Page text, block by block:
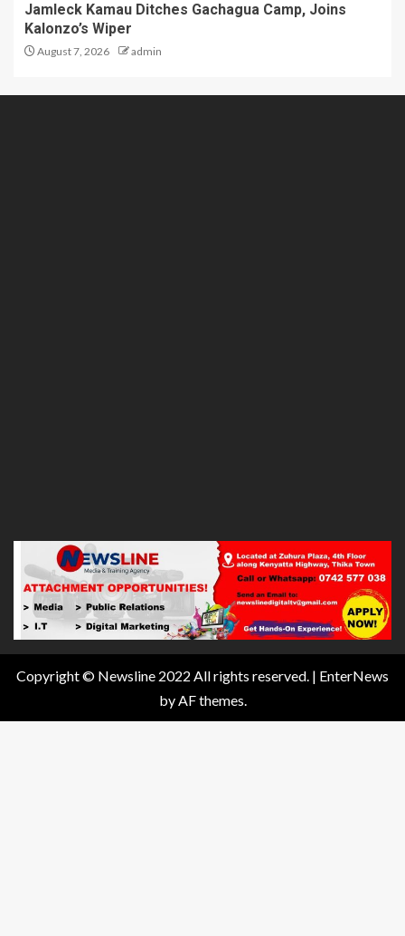
Jamleck Kamau Ditches Gachagua Camp, Joins
Kalonzo’s Wiper
August 7, 2026 admin
Copyright © Newsline 2022 All rights reserved. | EnterNews
by AF themes.